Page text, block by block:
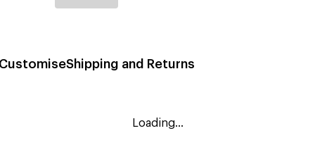
Shipping and Returns
Loading...